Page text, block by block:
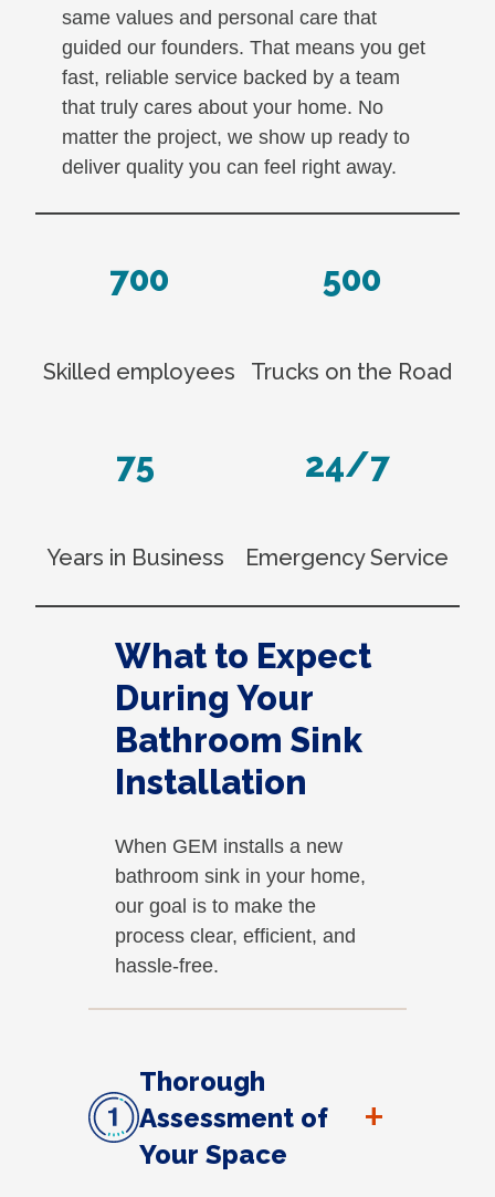
same values and personal care that
guided our founders. That means you get
fast, reliable service backed by a team
that truly cares about your home. No
matter the project, we show up ready to
deliver quality you can feel right away.
700
Skilled employees
500
Trucks on the Road
75
Years in Business
24/7
Emergency Service
What to Expect
During Your
Bathroom Sink
Installation
When GEM installs a new
bathroom sink in your home,
our goal is to make the
process clear, efficient, and
hassle-free.
Thorough
Assessment of
Your Space
+